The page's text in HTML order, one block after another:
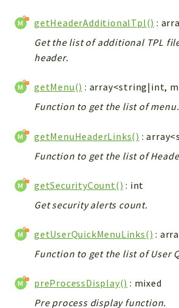
getHeaderAdditionalTpl() :
Get the list of additional TPL
header.
getMenu() : array<string|int,
Function to get the list of menu.
getMenuHeaderLinks() :
Function to get the list of
getSecurityCount() : int
Get security alerts count.
getUserQuickMenuLinks() :
Function to get the list of User
preProcessDisplay() : mixed
Pre process display function.